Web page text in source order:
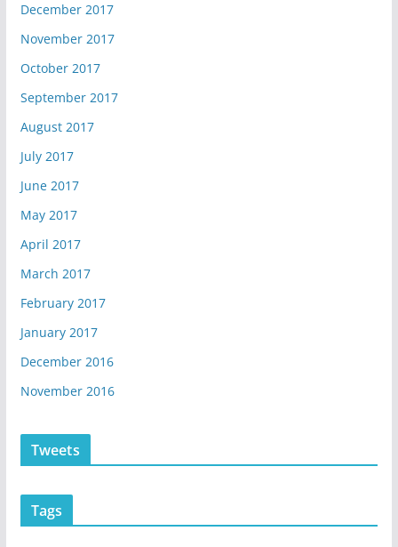
December 2017
November 2017
October 2017
September 2017
August 2017
July 2017
June 2017
May 2017
April 2017
March 2017
February 2017
January 2017
December 2016
November 2016
Tweets
Tags